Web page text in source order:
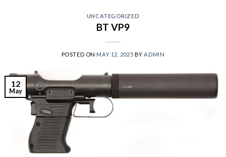
UNCATEGORIZED
BT VP9
POSTED ON MAY 12, 2025 BYADMIN
12
May